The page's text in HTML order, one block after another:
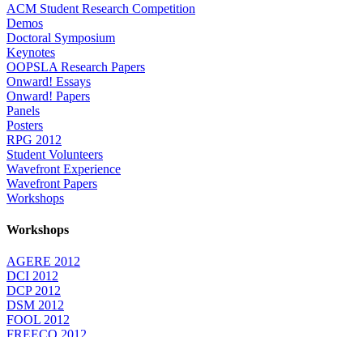
ACM Student Research Competition
Demos
Doctoral Symposium
Keynotes
OOPSLA Research Papers
Onward! Essays
Onward! Papers
Panels
Posters
RPG 2012
Student Volunteers
Wavefront Experience
Wavefront Papers
Workshops
Workshops
AGERE 2012
DCI 2012
DCP 2012
DSM 2012
FOOL 2012
FREECO 2012